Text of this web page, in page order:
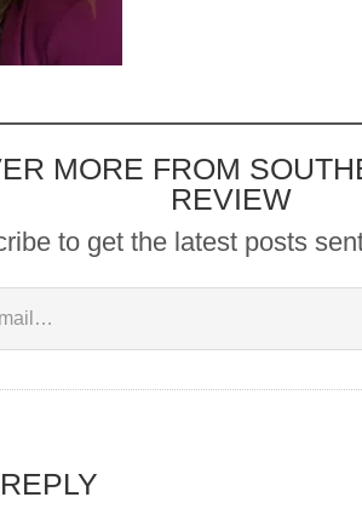
MORE FROM
REVIEW
to get the latest posts